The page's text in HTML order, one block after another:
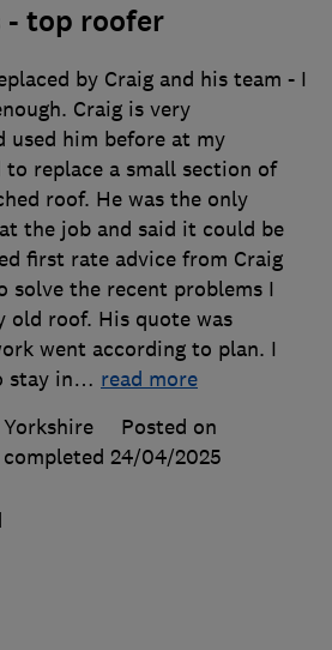
- top roofer
by Craig and his team - I
Craig is very
used him before at my
to replace a small section of
roof. He was the only
the job and said it could be
first rate advice from Craig
solve the recent problems I
old roof. His quote was
went according to plan. I
stay in… read more
Posted on
24/04/2025